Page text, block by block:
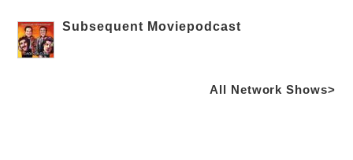
Subsequent Moviepodcast
All Network Shows>